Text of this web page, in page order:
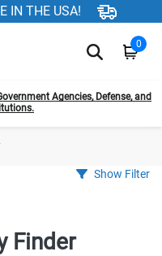
IN THE USA!
0
Agencies, Defense, and
Show Filter
Finder